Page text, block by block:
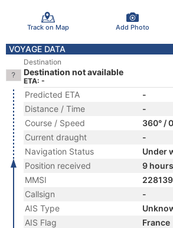
Track on Map Add Photo
VOYAGE DATA
Destination
Destination not available
ETA: -
Predicted ETA
-
Distance / Time
-
Course / Speed
360° /
Current draught
-
Navigation Status
Under
Position received
9
MMSI
Callsign
-
AIS Type
AIS Flag
France